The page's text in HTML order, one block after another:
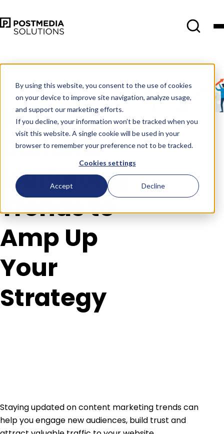
By using this website, you consent to the use of cookies
on your device to improve site navigation, analyze usage,
and support our marketing efforts.
If you decline, your information won’t be tracked when you
visit this website. A single cookie will be used in your
browser to remember your preference not to be tracked.
Cookies settings
Accept Decline
min read
10
Content
Marketing
Trends to
Amp Up
Your
Strategy
Staying updated on content marketing trends can
help you engage new audiences, build trust and